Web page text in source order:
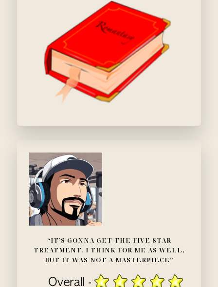
“IT’S GONNA GET THE FIVE STAR
TREATMENT. I THINK FOR ME AS WELL,
BUT IT WAS NOT A MASTERPIECE”